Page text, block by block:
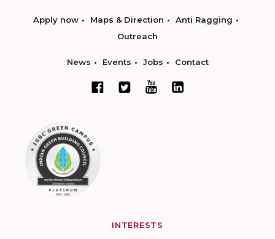
Apply now Maps & Direction
Anti Ragging
Outreach
News Events Jobs Contact
INTERESTS